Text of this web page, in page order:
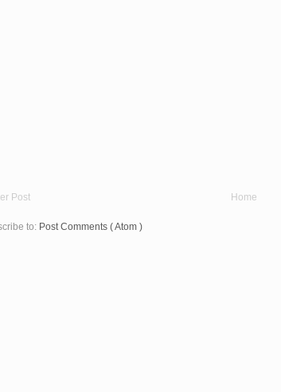
Post Home
to: Post Comments ( Atom )